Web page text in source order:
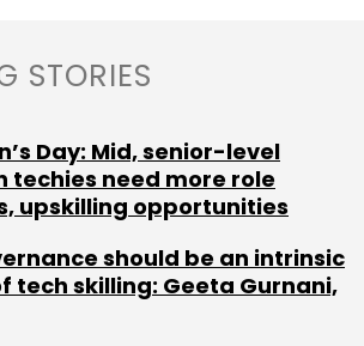
STORIES
Day: Mid, senior-level
techies need more role
upskilling opportunities
should be an intrinsic
tech skilling: Geeta Gurnani,